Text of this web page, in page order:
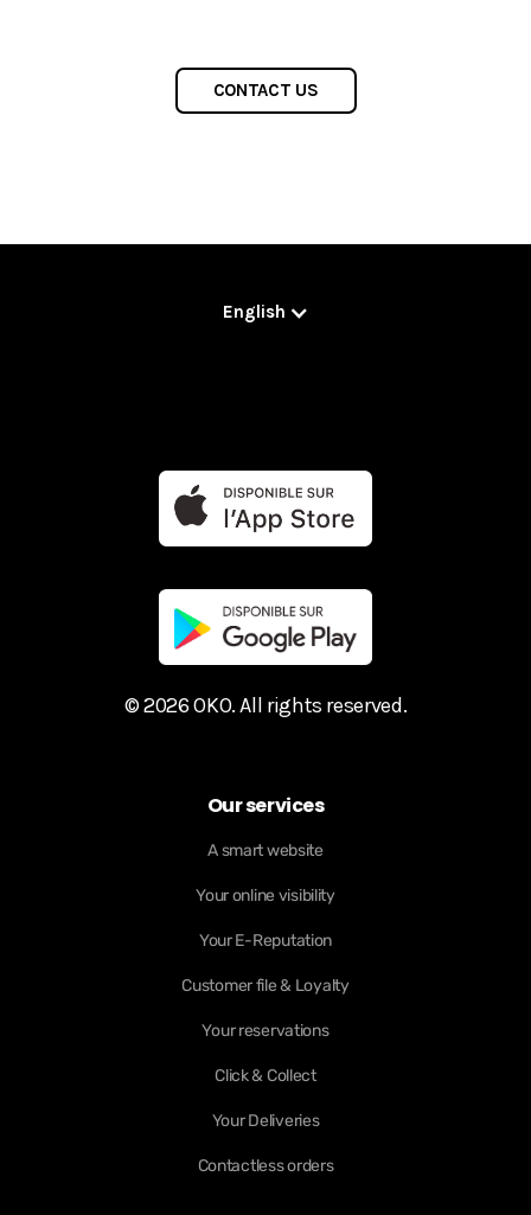
CONTACT US
English
© 2026 OKO. All rights reserved.
Our services
A smart website
Your online visibility
Your E-Reputation
Customer file & Loyalty
Your reservations
Click & Collect
Your Deliveries
Contactless orders